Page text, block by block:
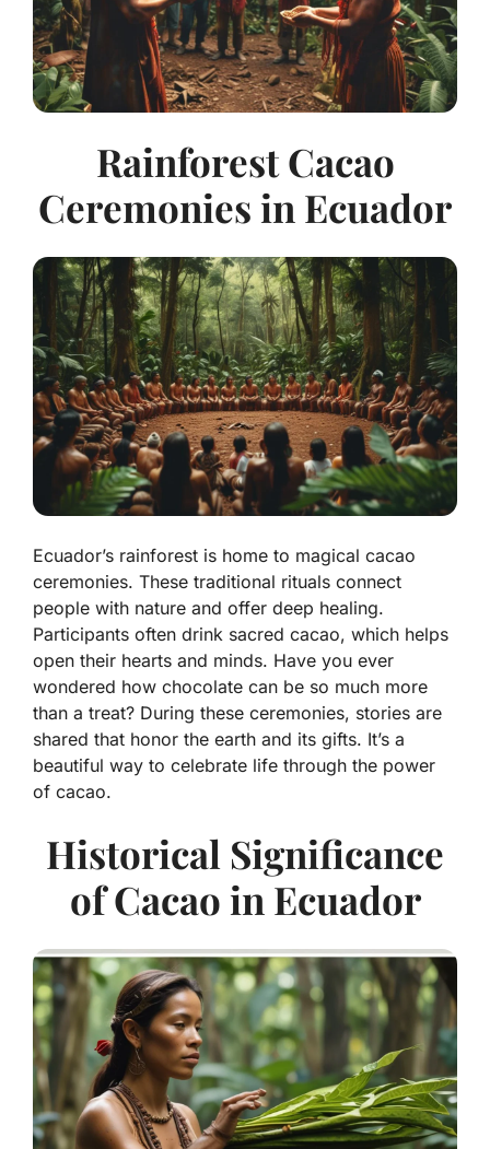
Rainforest Cacao
Ceremonies in Ecuador
Ecuador’s rainforest is home to magical cacao
ceremonies. These traditional rituals connect
people with nature and offer deep healing.
Participants often drink sacred cacao, which helps
open their hearts and minds. Have you ever
wondered how chocolate can be so much more
than a treat? During these ceremonies, stories are
shared that honor the earth and its gifts. It’s a
beautiful way to celebrate life through the power
of cacao.
Historical Significance
of Cacao in Ecuador